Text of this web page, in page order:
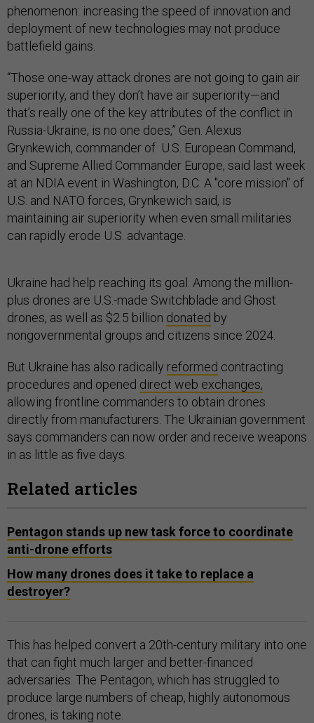
phenomenon: increasing the speed of innovation and
deployment of new technologies may not produce
battlefield gains.
“Those one-way attack drones are not going to gain air
superiority, and they don’t have air superiority—and
that’s really one of the key attributes of the conflict in
Russia-Ukraine, is no one does,” Gen. Alexus
Grynkewich, commander of U.S. European Command,
and Supreme Allied Commander Europe, said last week
at an NDIA event in Washington, D.C. A "core mission" of
U.S. and NATO forces, Grynkewich said, is
maintaining air superiority when even small militaries
can rapidly erode U.S. advantage.
Ukraine had help reaching its goal. Among the million-
plus drones are U.S.-made Switchblade and Ghost
drones, as well as $2.5 billion donated by
nongovernmental groups and citizens since 2024.
But Ukraine has also radically reformed contracting
procedures and opened direct web exchanges,
allowing frontline commanders to obtain drones
directly from manufacturers. The Ukrainian government
says commanders can now order and receive weapons
in as little as five days.
Related articles
Pentagon stands up new task force to coordinate
anti-drone efforts
How many drones does it take to replace a
destroyer?
This has helped convert a 20th-century military into one
that can fight much larger and better-financed
adversaries. The Pentagon, which has struggled to
produce large numbers of cheap, highly autonomous
drones, is taking note.